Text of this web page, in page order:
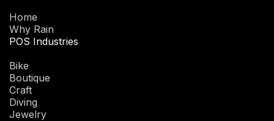
Home
Why Rain
POS Industries
Bike
Boutique
Craft
Diving
Jewelry